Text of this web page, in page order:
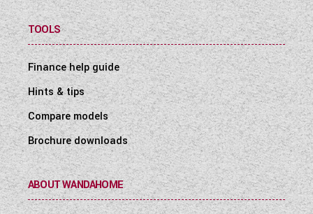
TOOLS
Finance help guide
Hints & tips
Compare models
Brochure downloads
ABOUT WANDAHOME